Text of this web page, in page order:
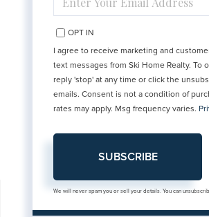
YOUR
EMAIL
OPT IN
I agree to receive marketing and
text messages from Ski Home Realty. To
reply 'stop' at any time or click the
emails. Consent is not a condition of
rates may apply. Msg frequency varies.
SUBSCRIBE
We will never spam you or sell your details. You can